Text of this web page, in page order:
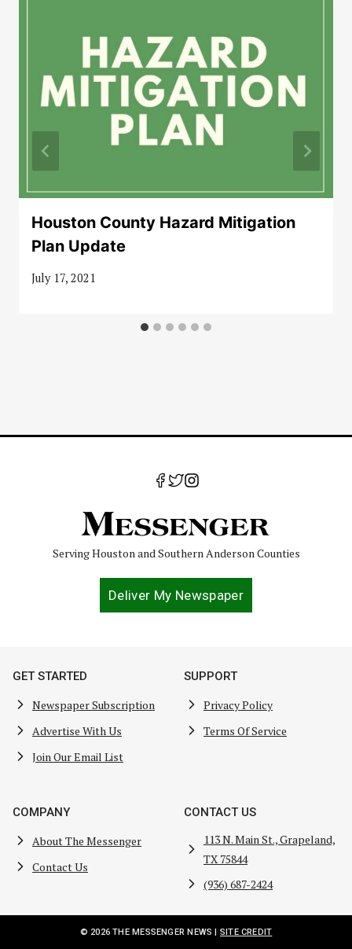
Houston County Hazard Mitigation
Plan Update
July 17, 2021
Serving Houston and Southern Anderson Counties
Deliver My Newspaper
GET STARTED
Newspaper Subscription
Advertise With Us
Join Our Email List
SUPPORT
Privacy Policy
Terms Of Service
COMPANY
About The Messenger
Contact Us
CONTACT US
113 N. Main St., Grapeland,
TX 75844
(936) 687-2424
© 2026 THE MESSENGER NEWS | SITE CREDIT